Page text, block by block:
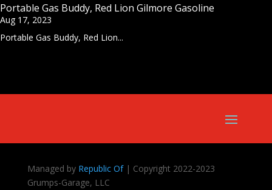
Portable Gas Buddy, Red Lion Gilmore Gasoline
Aug 17, 2023
Portable Gas Buddy, Red Lion...
Managed by Republic Of| Copyright 2022-2023
Grumps-Garage, LLC